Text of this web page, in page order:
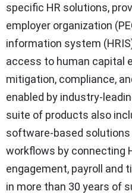
specific HR solutions,
employer organization
information system
access to human capital
mitigation, compliance,
enabled by industry-
suite of products also
software-based
workflows by connecting
engagement, payroll and
in more than 30 years of